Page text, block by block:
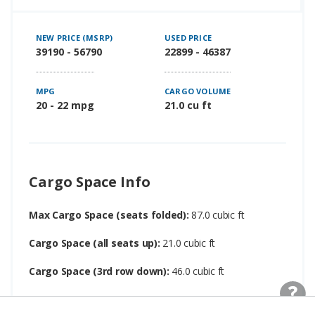
NEW PRICE (MSRP)
39190 - 56790
USED PRICE
22899 - 46387
MPG
20 - 22 mpg
CARGO VOLUME
21.0 cu ft
Cargo Space Info
Max Cargo Space (seats folded):87.0 cubic ft
Cargo Space (all seats up): 21.0 cubic ft
Cargo Space (3rd row down): 46.0 cubic ft